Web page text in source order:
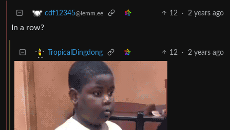
cdf12345@lemm.ee 12 · 2 years ago
In a row?
TropicalDingdong 12 · 2 years ago